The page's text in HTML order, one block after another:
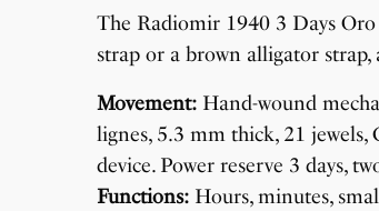
The Radiomir 1940 3 Days
strap or a brown alligator
Movement: Hand-wound
lignes, 5.3 mm thick, 21
device. Power reserve 3 days,
Functions: Hours, minutes,